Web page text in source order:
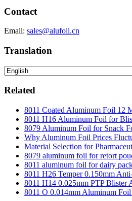
Contact
Email: sales@alufoil.cn
Translation
Related
8011 Coated Aluminum Foil 12
8011 H16 Aluminum Foil for
8079 Aluminum Foil for Snack
Why Aluminum Foil Prices
Material Selection for
8079 aluminum foil for retort
8011 aluminum foil for dairy
8011 H26 Temper 0.150mm
8011 H14 0.025mm PTP Blister
8011 O 0.014mm Aluminum